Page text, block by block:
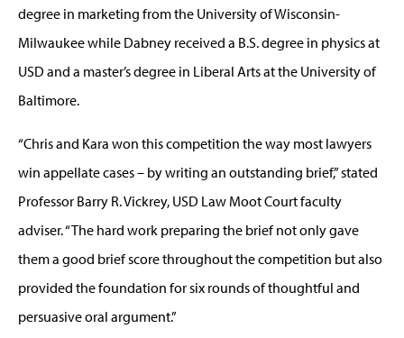
degree in marketing from the University of Wisconsin-
Milwaukee while Dabney received a B.S. degree in physics at
USD and a master’s degree in Liberal Arts at the University of
Baltimore.
“Chris and Kara won this competition the way most lawyers
win appellate cases – by writing an outstanding brief,” stated
Professor Barry R. Vickrey, USD Law Moot Court faculty
adviser. “The hard work preparing the brief not only gave
them a good brief score throughout the competition but also
provided the foundation for six rounds of thoughtful and
persuasive oral argument.”